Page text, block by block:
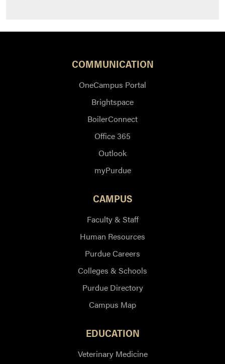
COMMUNICATION
OneCampus Portal
Brightspace
BoilerConnect
Office 365
Outlook
myPurdue
CAMPUS
Faculty & Staff
Human Resources
Purdue Careers
Colleges & Schools
Purdue Directory
Campus Map
EDUCATION
Veterinary Medicine